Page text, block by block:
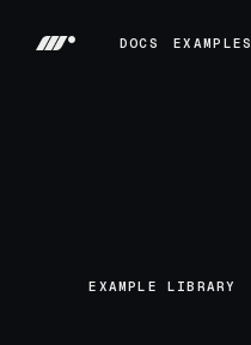
DOCS
EXAMPLES
EXAMPLE LIBRARY